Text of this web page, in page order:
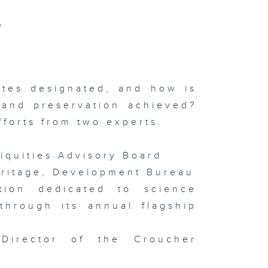
/ HKUST
Film
/
Ah! )
designated, and how is
preservation achieved?
from two experts.
Advisory Board
Development Bureau
dedicated to science
its annual flagship
of the Croucher